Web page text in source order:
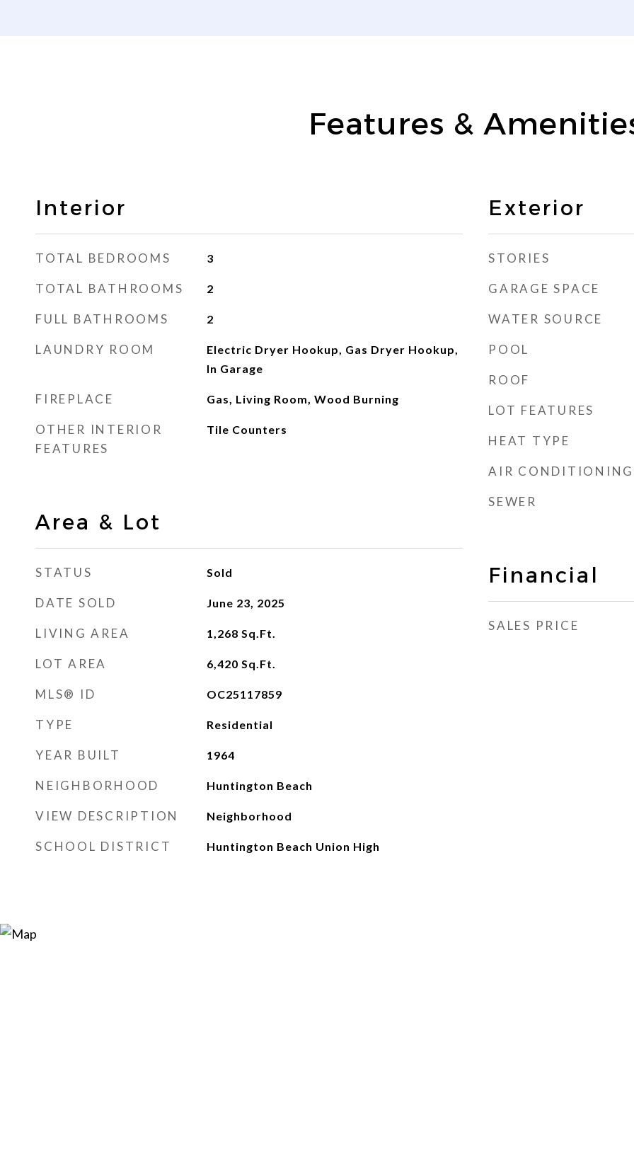
Features &
Interior
TOTAL BEDROOMS 3
TOTAL BATHROOMS 2
FULL BATHROOMS 2
LAUNDRY ROOM
Electric Dryer Hookup, Gas Dryer Hookup,
In Garage
FIREPLACE Gas, Living Room, Wood Burning
OTHER INTERIOR
FEATURES
Tile Counters
Area & Lot
STATUS Sold
DATE SOLD June 23, 2025
LIVING AREA 1,268 Sq.Ft.
LOT AREA 6,420 Sq.Ft.
MLS® ID OC25117859
TYPE Residential
YEAR BUILT 1964
NEIGHBORHOOD Huntington Beach
VIEW DESCRIPTION Neighborhood
SCHOOL DISTRICT Huntington Beach Union High
Exterior
STORIES
GARAGE SPACE
WATER SOURCE
POOL
ROOF
LOT FEATURES
HEAT TYPE
AIR CONDITIONING
SEWER
Financial
SALES PRICE